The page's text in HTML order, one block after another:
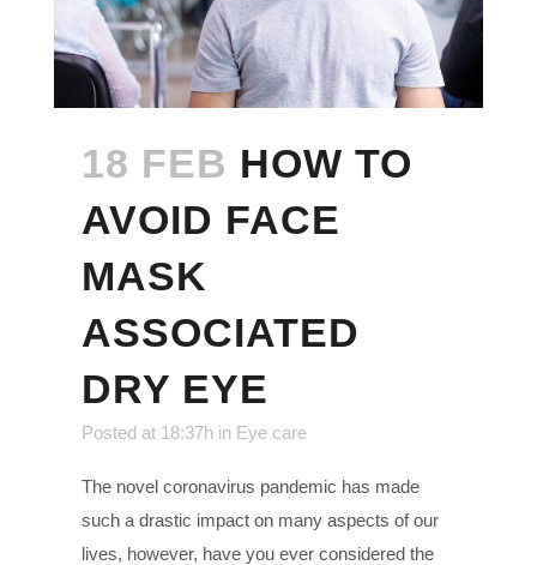
18 FEB HOW TO
AVOID FACE
MASK
ASSOCIATED
DRY EYE
Posted at 18:37h in Eye care
The novel coronavirus pandemic has made
such a drastic impact on many aspects of our
lives, however, have you ever considered the